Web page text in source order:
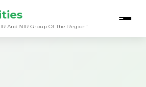
And NIR Group Of The Region"